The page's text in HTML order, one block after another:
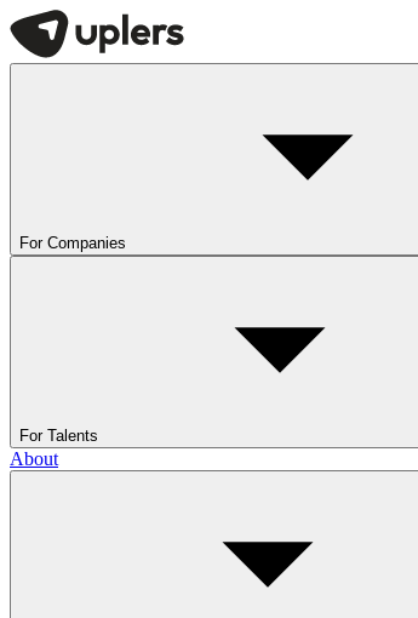
For Companies
For Talents
About